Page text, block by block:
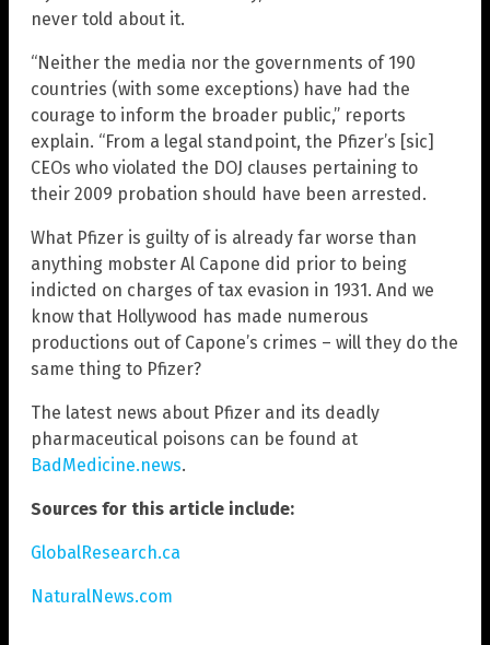
never told about it.
“Neither the media nor the governments of 190
countries (with some exceptions) have had the
courage to inform the broader public,” reports
explain. “From a legal standpoint, the Pfizer’s [sic]
CEOs who violated the DOJ clauses pertaining to
their 2009 probation should have been arrested.
What Pfizer is guilty of is already far worse than
anything mobster Al Capone did prior to being
indicted on charges of tax evasion in 1931. And we
know that Hollywood has made numerous
productions out of Capone’s crimes – will they do the
same thing to Pfizer?
The latest news about Pfizer and its deadly
pharmaceutical poisons can be found at
BadMedicine.news.
Sources for this article include:
GlobalResearch.ca
NaturalNews.com